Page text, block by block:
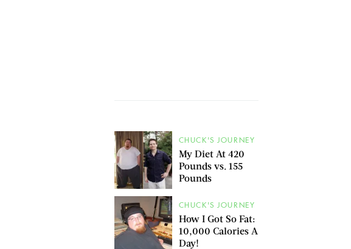
CHUCK'S JOURNEY
My Diet At 420
Pounds vs. 155
Pounds
CHUCK'S JOURNEY
How I Got So Fat:
10,000 Calories A
Day!